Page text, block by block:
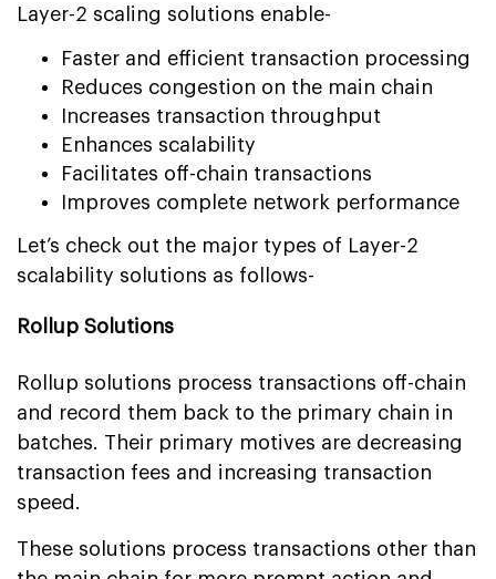
Layer-2 scaling solutions enable-
Faster and efficient transaction processing
Reduces congestion on the main chain
Increases transaction throughput
Enhances scalability
Facilitates off-chain transactions
Improves complete network performance
Let’s check out the major types of Layer-2
scalability solutions as follows-
Rollup Solutions
Rollup solutions process transactions off-chain
and record them back to the primary chain in
batches. Their primary motives are decreasing
transaction fees and increasing transaction
speed.
These solutions process transactions other than